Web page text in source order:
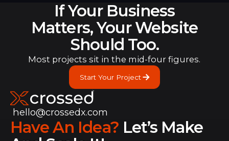
If Your Business
Matters, Your Website
Should Too.
Most projects sit in the mid-four figures.
Start Your Project
Start Your Project
hello@crossedx.com
Have An Idea? Let’s Make